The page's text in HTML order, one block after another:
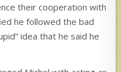
their cooperation with
he followed the bad
idea that he said he